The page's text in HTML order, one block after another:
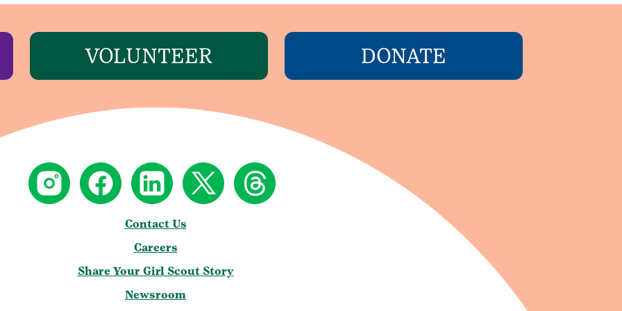
VOLUNTEER DONATE
Contact Us
Careers
Share Your Girl Scout Story
Newsroom